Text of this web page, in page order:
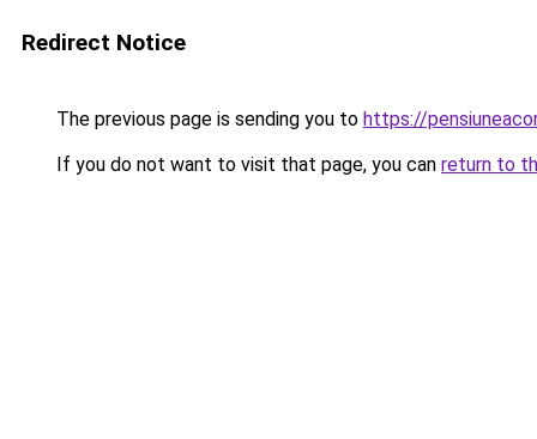
Redirect Notice
The previous page is sending you to https://
If you do not want to visit that page, you can return to